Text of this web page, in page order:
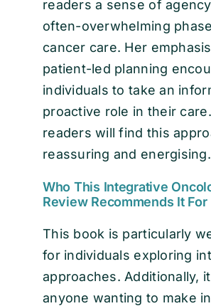
readers a sense of
often-overwhelming
cancer care. Her
patient-led planning
individuals to take an
proactive role in their
readers will find this
reassuring and energising.
Who This Integrative
Review Recommends It For
This book is particularly
for individuals exploring
approaches. Additionally,
anyone wanting to make